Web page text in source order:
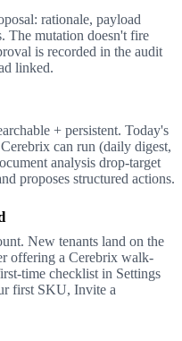
rationale, payload
mutation doesn't fire
is recorded in the audit
linked.
+ persistent. Today's
can run (daily digest,
analysis drop-target
proposes structured actions.
New tenants land on the
offering a Cerebrix walk-
time checklist in Settings
first SKU, Invite a